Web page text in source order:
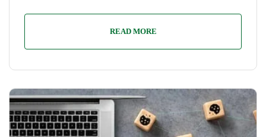
READ MORE